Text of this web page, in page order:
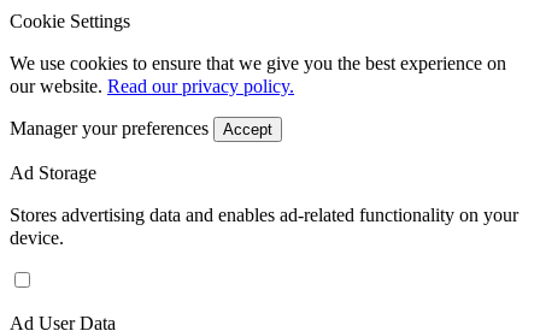
Cookie Settings
We use cookies to ensure that we give you the best experience on
our website. Read our privacy policy.
Manager your preferences Accept
Ad Storage
Stores advertising data and enables ad-related functionality on your
device.
Ad User Data